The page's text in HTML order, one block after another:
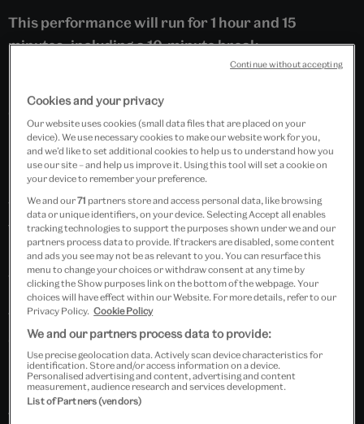
This performance will run for 1 hour and 15
minutes, including a 10-minute break.
In The Dark is an audio collective who aim to create a
mini-revolution in the way we think about spoken-
word and creative audio, lifting voices out of
traditional settings and celebrating audio in new and
unusual ways. In 14 years, they've held over 250 events
across the UK and worldwide, curating events and
installations at Barbican Centre, Roundhouse
Theatre, Tribeca Film Festival and the Wellcome
Collection.
KID (or the illusion of youth)
Cookies and your privacy
Our website uses cookies (small data files that are placed on your
device). We use necessary cookies to make our website work for you,
and we’d like to set additional cookies to help us to understand how you
use our site – and help us improve it. Using this tool will set a cookie on
your device to remember your preference.
We and our71 partners store and access personal data, like browsing
data or unique identifiers, on your device. Selecting Accept all enables
tracking technologies to support the purposes shown under we and our
partners process data to provide. If trackers are disabled, some content
and ads you see may not be as relevant to you. You can resurface this
menu to change your choices or withdraw consent at any time by
clicking the Show purposes link on the bottom of the webpage. Your
choices will have effect within our Website. For more details, refer to our
Privacy Policy. Cookie Policy
We and our partners process data to provide:
Use precise geolocation data. Actively scan device characteristics for
identification. Store and/or access information on a device.
Personalised advertising and content, advertising and content
measurement, audience research and services development.
List of Partners (vendors)
Continue without accepting